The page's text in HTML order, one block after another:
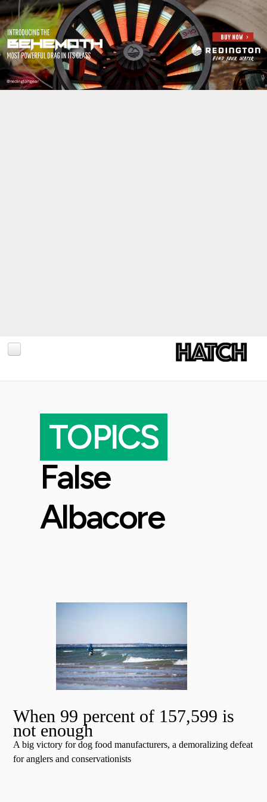
Jump to navigation
TOPICS
False
Albacore
When 99 percent of 157,599 is
not enough
A big victory for dog food manufacturers, a demoralizing defeat
for anglers and conservationists
PHOTOGRAPHY
TRAVEL
REVIEWS
NEWS